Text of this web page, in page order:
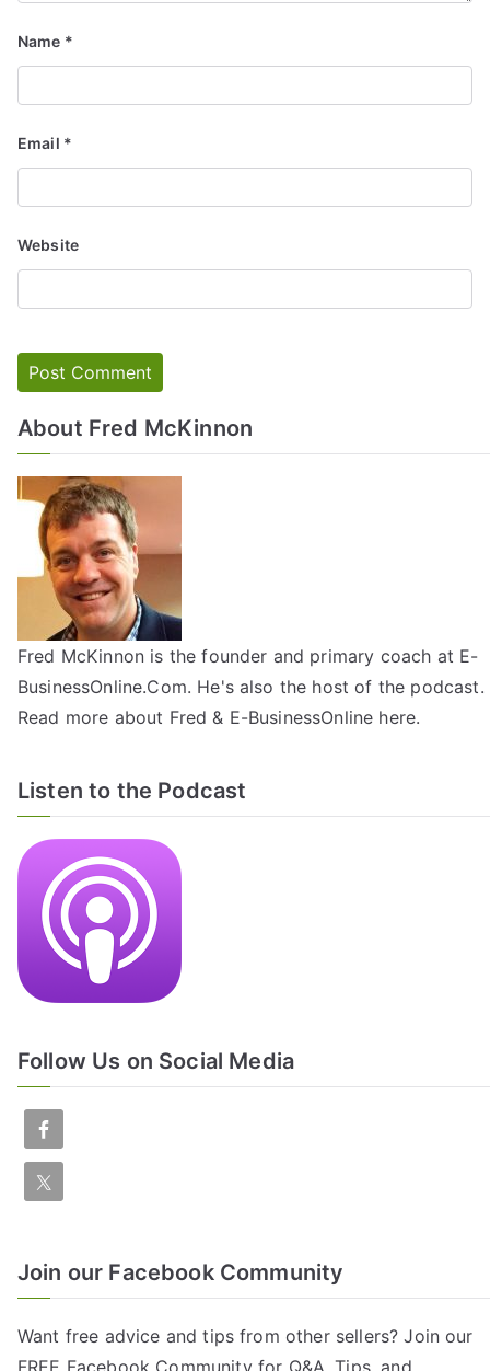
Name *
Email *
Website
About Fred McKinnon
Fred McKinnon is the founder and primary coach at E-
BusinessOnline.Com. He's also the host of the podcast.
Read more about Fred & E-BusinessOnline here.
Listen to the Podcast
Follow Us on Social Media
Join our Facebook Community
Want free advice and tips from other sellers? Join our